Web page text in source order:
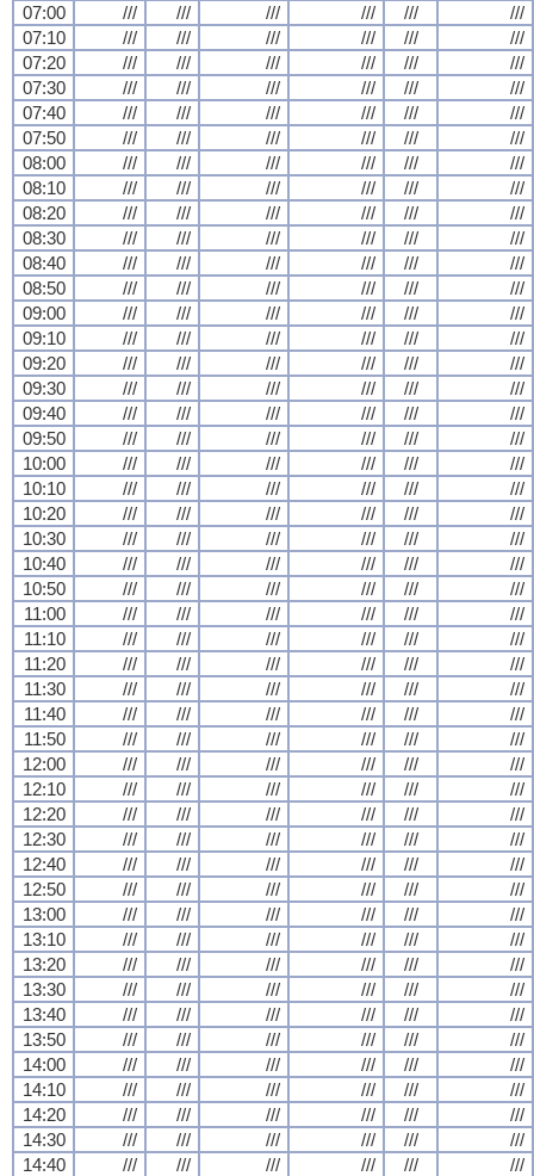
07:00
/// /// /// /// ///
///
07:10
/// /// /// /// ///
///
07:20
/// /// /// /// ///
///
07:30
/// /// /// /// ///
///
07:40
/// /// /// /// ///
///
07:50
/// /// /// /// ///
///
08:00
/// /// /// /// ///
///
08:10
/// /// /// /// ///
///
08:20
/// /// /// /// ///
///
08:30
/// /// /// /// ///
///
08:40
/// /// /// /// ///
///
08:50
/// /// /// /// ///
///
09:00
/// /// /// /// ///
///
09:10
/// /// /// /// ///
///
09:20
/// /// /// /// ///
///
09:30
/// /// /// /// ///
///
09:40
/// /// /// /// ///
///
09:50
/// /// /// /// ///
///
10:00
/// /// /// /// ///
///
10:10
/// /// /// /// ///
///
10:20
/// /// /// /// ///
///
10:30
/// /// /// /// ///
///
10:40
/// /// /// /// ///
///
10:50
/// /// /// /// ///
///
11:00
/// /// /// /// ///
///
11:10
/// /// /// /// ///
///
11:20
/// /// /// /// ///
///
11:30
/// /// /// /// ///
///
11:40
/// /// /// /// ///
///
11:50
/// /// /// /// ///
///
12:00
/// /// /// /// ///
///
12:10
/// /// /// /// ///
///
12:20
/// /// /// /// ///
///
12:30
/// /// /// /// ///
///
12:40
/// /// /// /// ///
///
12:50
/// /// /// /// ///
///
13:00
/// /// /// /// ///
///
13:10
/// /// /// /// ///
///
13:20
/// /// /// /// ///
///
13:30
/// /// /// /// ///
///
13:40
/// /// /// /// ///
///
13:50
/// /// /// /// ///
///
14:00
/// /// /// /// ///
///
14:10
/// /// /// /// ///
///
14:20
/// /// /// /// ///
///
14:30
/// /// /// /// ///
///
14:40
/// /// /// /// /// ///